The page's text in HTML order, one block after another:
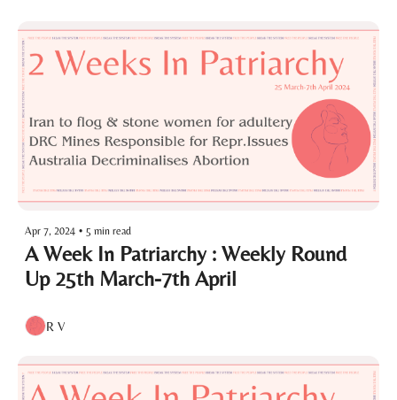
Apr 7, 2024 • 5 min read
A Week In Patriarchy : Weekly Round
Up 25th March-7th April
R V